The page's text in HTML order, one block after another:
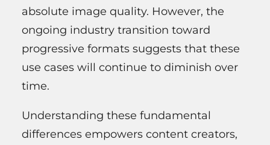
absolute image quality. However, the
ongoing industry transition toward
progressive formats suggests that these
use cases will continue to diminish over
time.
Understanding these fundamental
differences empowers content creators,